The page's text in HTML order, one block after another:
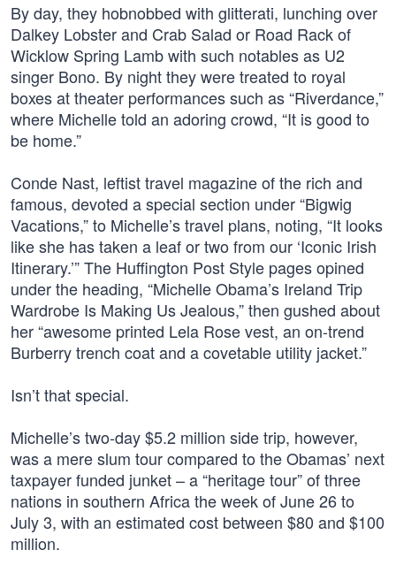
By day, they hobnobbed with glitterati, lunching over
Dalkey Lobster and Crab Salad or Road Rack of
Wicklow Spring Lamb with such notables as U2
singer Bono. By night they were treated to royal
boxes at theater performances such as “Riverdance,”
where Michelle told an adoring crowd, “It is good to
be home.”
Conde Nast, leftist travel magazine of the rich and
famous, devoted a special section under “Bigwig
Vacations,” to Michelle’s travel plans, noting, “It looks
like she has taken a leaf or two from our ‘Iconic Irish
Itinerary.’” The Huffington Post Style pages opined
under the heading, “Michelle Obama’s Ireland Trip
Wardrobe Is Making Us Jealous,” then gushed about
her “awesome printed Lela Rose vest, an on-trend
Burberry trench coat and a covetable utility jacket.”
Isn’t that special.
Michelle’s two-day $5.2 million side trip, however,
was a mere slum tour compared to the Obamas’ next
taxpayer funded junket – a “heritage tour” of three
nations in southern Africa the week of June 26 to
July 3, with an estimated cost between $80 and $100
million.